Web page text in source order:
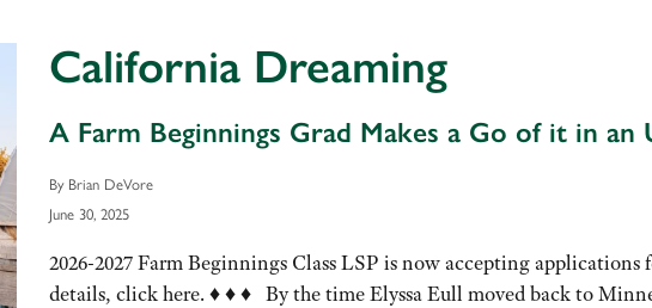
California Dreaming
A Farm Beginnings Grad Makes a Go of it in an
By Brian DeVore
June 30, 2025
2026-2027 Farm Beginnings Class LSP is now accepting applications
details, click here. ♦ ♦ ♦ By the time Elyssa Eull moved back to